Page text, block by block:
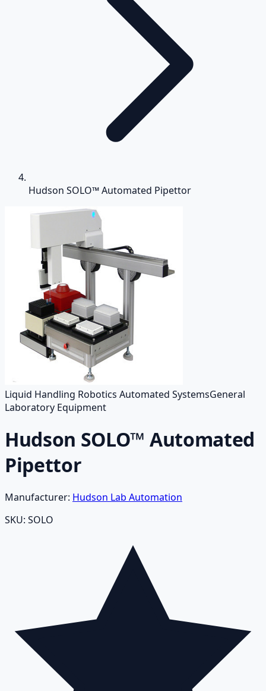
Hudson SOLO™ Automated Pipettor
Liquid Handling Robotics Automated SystemsGeneral
Laboratory Equipment
Hudson SOLO™ Automated
Pipettor
Manufacturer: Hudson Lab Automation
SKU: SOLO